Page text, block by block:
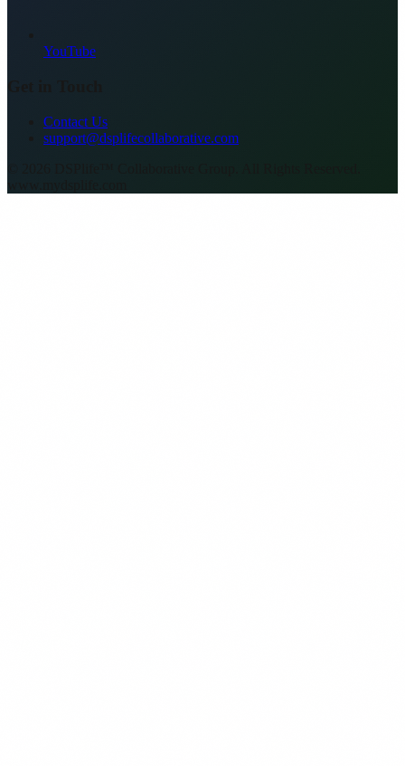
YouTube
Contact Us
support@dsplifecollaborative.com